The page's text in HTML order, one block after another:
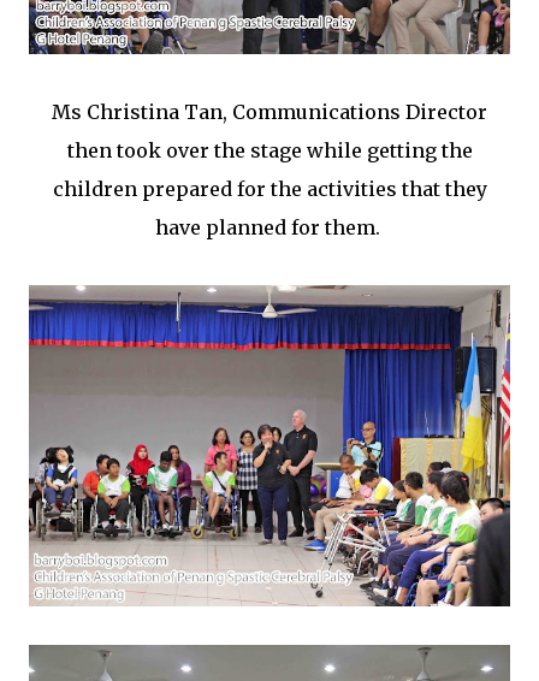
Ms Christina Tan, Communications Director
then took over the stage while getting the
children prepared for the activities that they
have planned for them.